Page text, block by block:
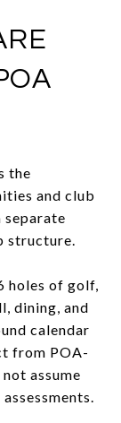
the
and club
separate
structure.
holes of golf,
dining, and
calendar
from POA-
assume